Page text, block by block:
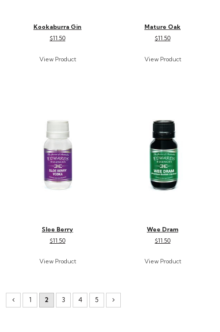
Kookaburra Gin
$11.50
Mature Oak
$11.50
Sloe Berry
$11.50
Wee Dram
$11.50
1 2 3 4 5